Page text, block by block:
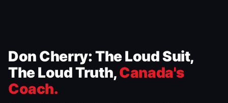
Don Cherry: The Loud Suit,
The Loud Truth,Canada's
Coach.